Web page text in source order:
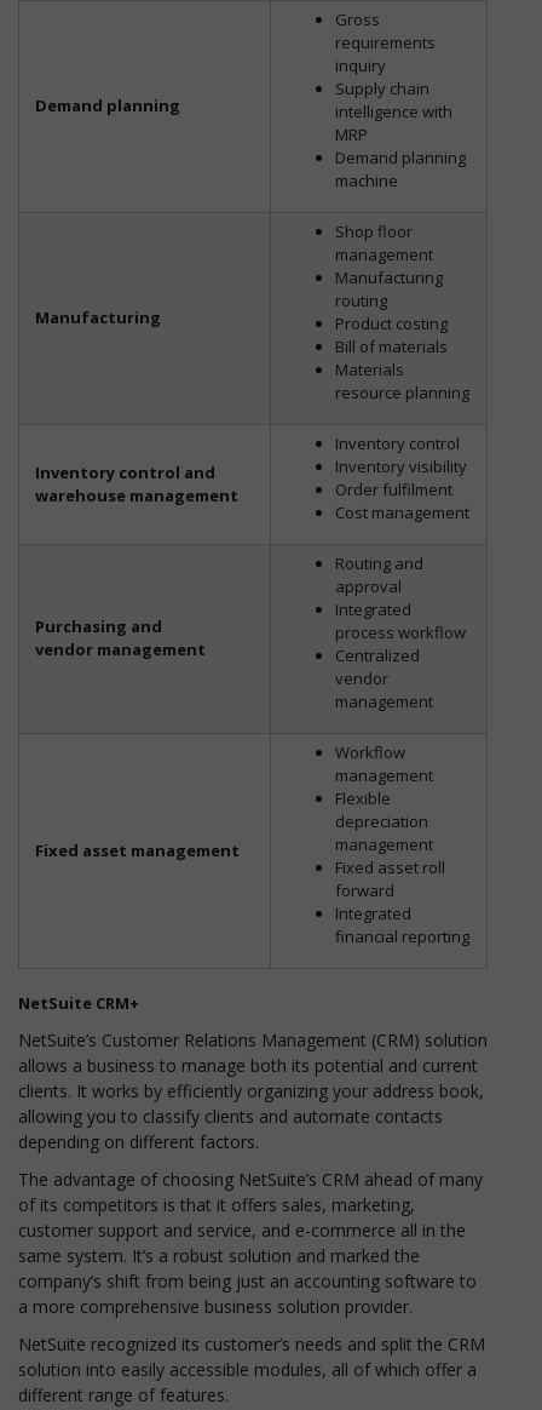
Demand planning
Gross
requirements
inquiry
Supply chain
intelligence with
MRP
Demand planning
machine
Manufacturing
Shop floor
management
Manufacturing
routing
Product costing
Bill of materials
Materials
resource planning
Inventory control and
warehouse management
Inventory control
Inventory visibility
Order fulfilment
Cost management
Purchasing and
vendor management
Routing and
approval
Integrated
process workflow
Centralized
vendor
management
Fixed asset management
Workflow
management
Flexible
depreciation
management
Fixed asset roll
forward
Integrated
financial reporting
NetSuite CRM+
NetSuite’s Customer Relations Management (CRM) solution
allows a business to manage both its potential and current
clients. It works by efficiently organizing your address book,
allowing you to classify clients and automate contacts
depending on different factors.
The advantage of choosing NetSuite’s CRM ahead of many
of its competitors is that it offers sales, marketing,
customer support and service, and e-commerce all in the
same system. It’s a robust solution and marked the
company’s shift from being just an accounting software to
a more comprehensive business solution provider.
NetSuite recognized its customer’s needs and split the CRM
solution into easily accessible modules, all of which offer a
different range of features.